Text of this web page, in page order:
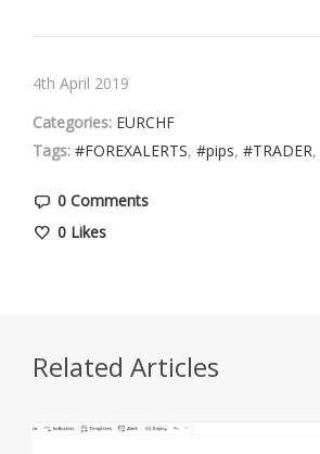
4th April 2019
Categories: EURCHF
Tags: #FOREXALERTS, #pips, #TRADER,
0 Comments
0 Likes
Related Articles